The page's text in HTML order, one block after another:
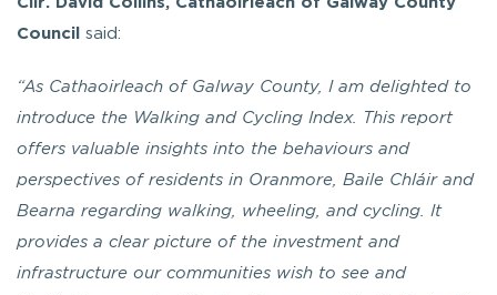
Council said:
“As Cathaoirleach of Galway County, I am delighted to
introduce the Walking and Cycling Index. This report
offers valuable insights into the behaviours and
perspectives of residents in Oranmore, Baile Chláir and
Bearna regarding walking, wheeling, and cycling. It
provides a clear picture of the investment and
infrastructure our communities wish to see and